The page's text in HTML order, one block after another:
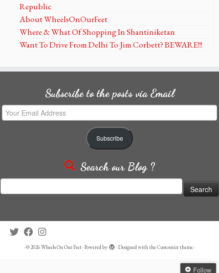
Republic
About WheelsOnOurFeet
Where & What Of Shopping In Shantiniketan
Want To Drive From Delhi To Jim Corbett? BEWARE!!!
Subscribe to the posts via Email
Your
Email
Subscribe
Search our Blog ?
for:
·© 2026Wheels On Our Feet·Powered by ·Designed with theCustomizr theme·
Follow